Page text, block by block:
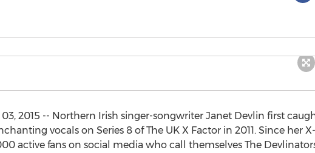
03, 2015 -- Northern Irish singer-songwriter Janet Devlin first
vocals on Series 8 of The UK X Factor in 2011. Since her
active fans on social media who call themselves The